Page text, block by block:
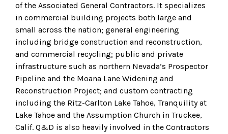
of the Associated General Contractors. It specializes
in commercial building projects both large and
small across the nation; general engineering
including bridge construction and reconstruction,
and commercial recycling; public and private
infrastructure such as northern Nevada’s Prospector
Pipeline and the Moana Lane Widening and
Reconstruction Project; and custom contracting
including the Ritz-Carlton Lake Tahoe, Tranquility at
Lake Tahoe and the Assumption Church in Truckee,
Calif. Q&D is also heavily involved in the Contractors